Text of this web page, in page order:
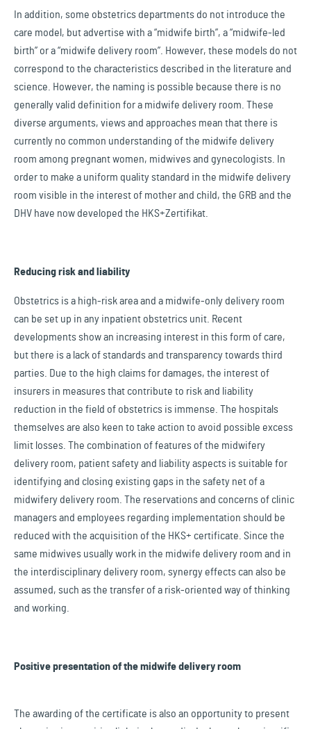
In addition, some obstetrics departments do not introduce the
care model, but advertise with a “midwife birth”, a “midwife-led
birth” or a “midwife delivery room”. However, these models do not
correspond to the characteristics described in the literature and
science. However, the naming is possible because there is no
generally valid definition for a midwife delivery room. These
diverse arguments, views and approaches mean that there is
currently no common understanding of the midwife delivery
room among pregnant women, midwives and gynecologists. In
order to make a uniform quality standard in the midwife delivery
room visible in the interest of mother and child, the GRB and the
DHV have now developed the HKS+Zertifikat.
Reducing risk and liability
Obstetrics is a high-risk area and a midwife-only delivery room
can be set up in any inpatient obstetrics unit. Recent
developments show an increasing interest in this form of care,
but there is a lack of standards and transparency towards third
parties. Due to the high claims for damages, the interest of
insurers in measures that contribute to risk and liability
reduction in the field of obstetrics is immense. The hospitals
themselves are also keen to take action to avoid possible excess
limit losses. The combination of features of the midwifery
delivery room, patient safety and liability aspects is suitable for
identifying and closing existing gaps in the safety net of a
midwifery delivery room. The reservations and concerns of clinic
managers and employees regarding implementation should be
reduced with the acquisition of the HKS+ certificate. Since the
same midwives usually work in the midwife delivery room and in
the interdisciplinary delivery room, synergy effects can also be
assumed, such as the transfer of a risk-oriented way of thinking
and working.
Positive presentation of the midwife delivery room
The awarding of the certificate is also an opportunity to present